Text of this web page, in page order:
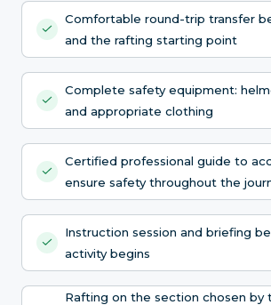
Comfortable round-trip transfer
and the rafting starting point
Complete safety equipment:
and appropriate clothing
Certified professional guide to
ensure safety throughout the
Instruction session and briefing
activity begins
Rafting on the section chosen by